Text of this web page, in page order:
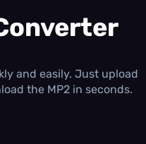
MBadditional quota
/month
Conversions
and easily. Just upload
the MP2 in seconds.